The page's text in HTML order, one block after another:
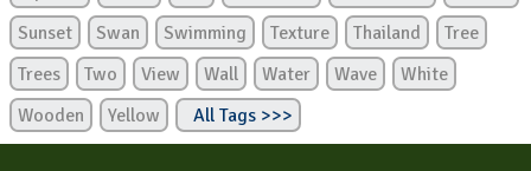
Sunset
Swan Swimming Texture Thailand
Tree
Trees
Two View Wall Water Wave
White
Wooden
Yellow All Tags >>>